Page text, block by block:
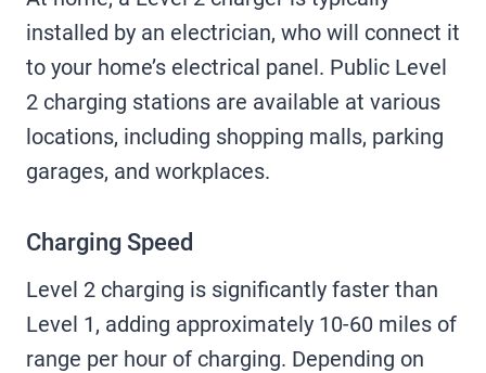
installed by an electrician, who will connect it
to your home’s electrical panel. Public Level
2 charging stations are available at various
locations, including shopping malls, parking
garages, and workplaces.
Charging Speed
Level 2 charging is significantly faster than
Level 1, adding approximately 10-60 miles of
range per hour of charging. Depending on